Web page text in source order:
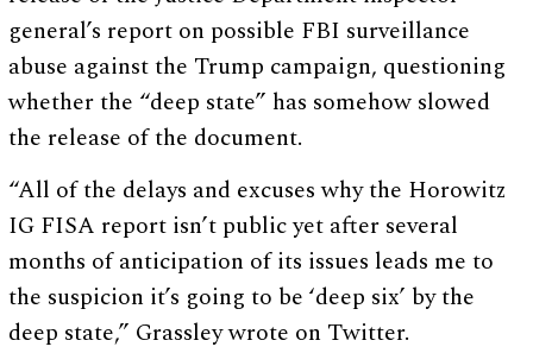
general’s report on possible FBI surveillance
abuse against the Trump campaign, questioning
whether the “deep state” has somehow slowed
the release of the document.
“All of the delays and excuses why the Horowitz
IG FISA report isn’t public yet after several
months of anticipation of its issues leads me to
the suspicion it’s going to be ‘deep six’ by the
deep state,” Grassley wrote on Twitter.